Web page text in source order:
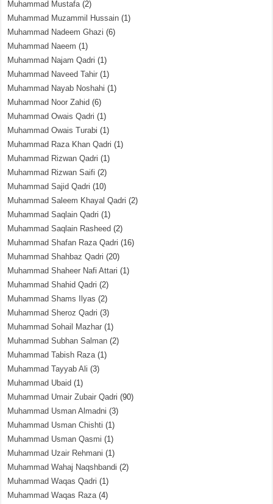
Muhammad Mustafa(2)
Muhammad Muzammil Hussain (1)
Muhammad Nadeem Ghazi (6)
Muhammad Naeem (1)
Muhammad Najam Qadri (1)
Muhammad Naveed Tahir (1)
Muhammad Nayab Noshahi (1)
Muhammad Noor Zahid (6)
Muhammad Owais Qadri (1)
Muhammad Owais Turabi (1)
Muhammad Raza Khan Qadri (1)
Muhammad Rizwan Qadri (1)
Muhammad Rizwan Saifi (2)
Muhammad Sajid Qadri (10)
Muhammad Saleem Khayal Qadri (2)
Muhammad Saqlain Qadri (1)
Muhammad Saqlain Rasheed (2)
Muhammad Shafan Raza Qadri (16)
Muhammad Shahbaz Qadri (20)
Muhammad Shaheer Nafi Attari (1)
Muhammad Shahid Qadri (2)
Muhammad Shams Ilyas (2)
Muhammad Sheroz Qadri (3)
Muhammad Sohail Mazhar (1)
Muhammad Subhan Salman (2)
Muhammad Tabish Raza(1)
Muhammad Tayyab Ali (3)
Muhammad Ubaid (1)
Muhammad Umair Zubair Qadri (90)
Muhammad Usman Almadni (3)
Muhammad Usman Chishti (1)
Muhammad Usman Qasmi (1)
Muhammad Uzair Rehmani (1)
Muhammad Wahaj Naqshbandi (2)
Muhammad Waqas Qadri (1)
Muhammad Waqas Raza(4)